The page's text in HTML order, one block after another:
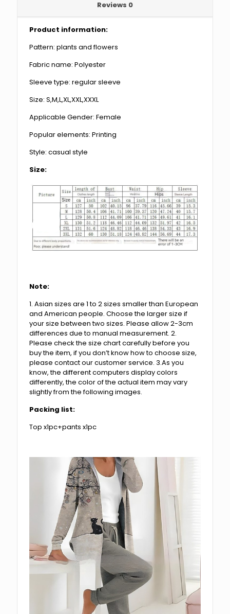
Reviews 0
Product information:
Pattern: plants and flowers
Fabric name: Polyester
Sleeve type: regular sleeve
Size: S,M,L,XL,XXL,XXXL
Applicable Gender: Female
Popular elements: Printing
Style: casual style
Size:
Note:
1. Asian sizes are 1 to 2 sizes smaller than European
and American people. Choose the larger size if
your size between two sizes. Please allow 2-3cm
differences due to manual measurement. 2.
Please check the size chart carefully before you
buy the item, if you don’t know how to choose size,
please contact our customer service. 3.As you
know, the different computers display colors
differently, the color of the actual item may vary
slightly from the following images.
Packing list:
Top x1pc+pants x1pc